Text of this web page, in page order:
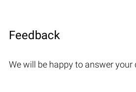
Feedback
We will be happy to answer your